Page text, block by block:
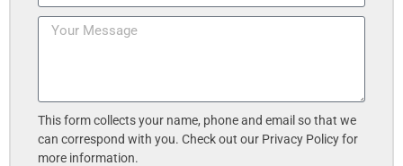
This form collects your name, phone and email so that we
can correspond with you. Check out our Privacy Policy for
more information.